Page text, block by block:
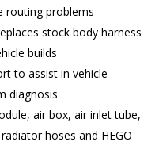
routing problems
stock body harness
builds
to assist in vehicle
diagnosis
air box, air inlet tube,
hoses and HEGO